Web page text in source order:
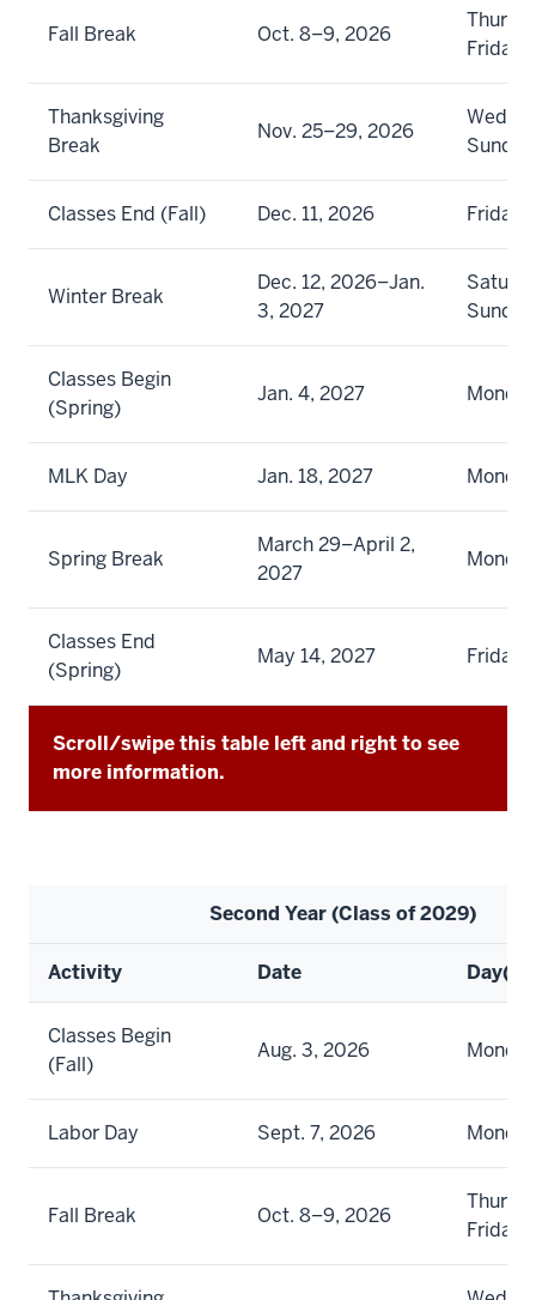
Fall Break Oct. 8–9, 2026
Friday
Thanksgiving
Break
Nov. 25–29, 2026
Sunday
Classes End (Fall) Dec. 11, 2026 Friday
Winter Break
Dec. 12, 2026–Jan.
3, 2027
Sunday
Classes Begin
(Spring)
Jan. 4, 2027
MLK Day Jan. 18, 2027
Spring Break
March 29–April 2,
2027
Classes End
(Spring)
May 14, 2027 Friday
Scroll/swipe this table left and right to see
more information.
Second Year (Class of 2029)
Activity Date Day(s)
Classes Begin
(Fall)
Aug. 3, 2026
Labor Day Sept. 7, 2026
Fall Break Oct. 8–9, 2026
Friday